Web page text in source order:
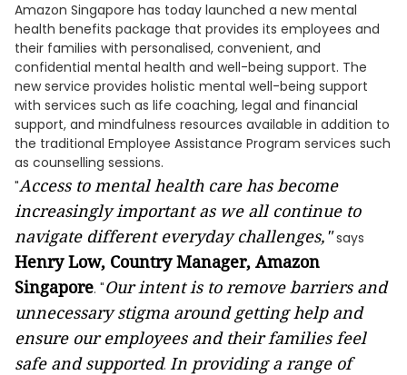
Amazon Singapore has today launched a new mental
health benefits package that provides its employees and
their families with personalised, convenient, and
confidential mental health and well-being support. The
new service provides holistic mental well-being support
with services such as life coaching, legal and financial
support, and mindfulness resources available in addition to
the traditional Employee Assistance Program services such
as counselling sessions.
"Access to mental health care has become
increasingly important as we all continue to
navigate different everyday challenges,"says
Henry Low, Country Manager, Amazon
Singapore. "Our intent is to remove barriers and
unnecessary stigma around getting help and
ensure our employees and their families feel
safe and supported. In providing a range of